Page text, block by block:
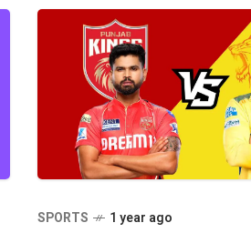
SPORTS 1 year ago